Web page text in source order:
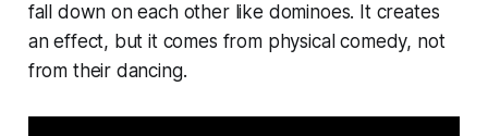
fall down on each other like dominoes. It creates
an effect, but it comes from physical comedy, not
from their dancing.